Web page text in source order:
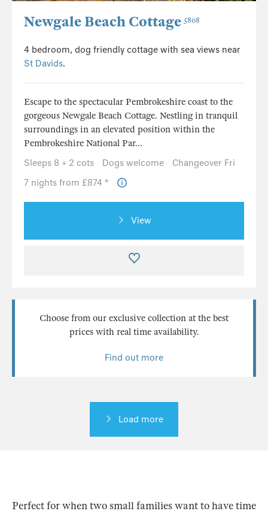
Newgale Beach Cottage 5808
4 bedroom, dog friendly cottage with sea views near
St Davids.
Escape to the spectacular Pembrokeshire coast to the
gorgeous Newgale Beach Cottage. Nestling in tranquil
surroundings in an elevated position within the
Pembrokeshire National Par...
Sleeps 8 + 2 cots
Dogs welcome
Changeover Fri
7 nights from £874 *
View
Choose from our exclusive collection at the best
prices with real time availability.
Find out more
Load more
Perfect for when two small families want to have time